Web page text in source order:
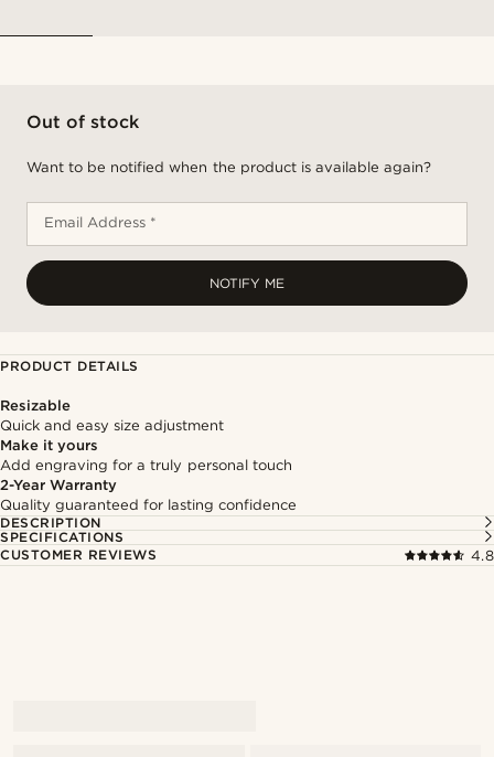
Out of stock
Want to be notified when the product is available again?
Email Address *
NOTIFY ME
PRODUCT DETAILS
Resizable
Quick and easy size adjustment
Make it yours
Add engraving for a truly personal touch
2-Year Warranty
Quality guaranteed for lasting confidence
DESCRIPTION
SPECIFICATIONS
CUSTOMER REVIEWS
4.8